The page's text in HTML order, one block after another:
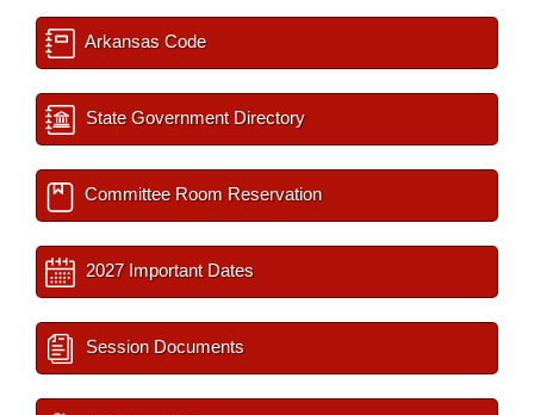
Arkansas Code
State Government Directory
Committee Room Reservation
2027 Important Dates
Session Documents